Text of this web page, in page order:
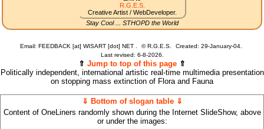
R.G.E.S.
Creative Artist / WebDeveloper.
Stay Cool ... STHOPD the World
Email: FEEDBACK [at] WISART [dot] NET . ©R.G.E.S.
Created: 29-January-04.
Last revised: 6-8-2026.
⇑ Jump to top of this page ⇑
Politically independent, international artistic real-time multimedia presentation
on stopping mass extinction of Flora and Fauna
⇓ Bottom of slogan table ⇓
Content of OneLiners randomly shown during the Internet SlideShow, above
or under the images: